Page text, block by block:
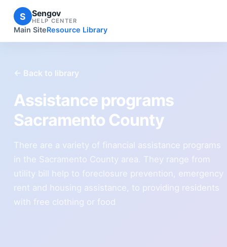
S Sengov
HELP CENTER
Main SiteResource Library
← Back to library
Assistance programs
Sacramento County
There are a variety of financial assistance programs
in the Sacramento County area. They range from
utility bill help to foreclosure prevention, emergency
rent and housing assistance, to providing residents
with free clothing or food